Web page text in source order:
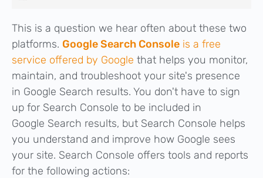
This is a question we hear often about these two
platforms. Google Search Console is a free
service offered by Google that helps you monitor,
maintain, and troubleshoot your site's presence
in Google Search results. You don't have to sign
up for Search Console to be included in
Google Search results, but Search Console helps
you understand and improve how Google sees
your site. Search Console offers tools and reports
for the following actions: